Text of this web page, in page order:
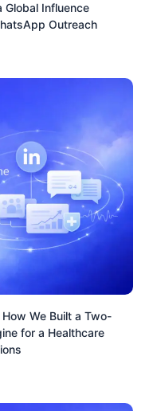
Global Influence
Outreach
We Built a Two-
for a Healthcare